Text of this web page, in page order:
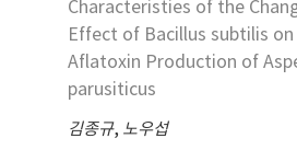
more negative attitude to
male one (P$lt;0.05). All
residues of chemical
pesticides and food
potential food risk factor
Characteristies of the
Effect of Bacillus subtilis
Aflatoxin Production of
parusiticus
김종규, 노우섭